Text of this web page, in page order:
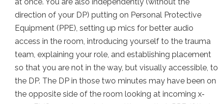
direction of your DP) putting on Personal Protective
Equipment (PPE), setting up mics for better audio
access in the room, introducing yourself to the trauma
team, explaining your role, and establishing placement
so that you are not in the way, but visually accessible, to
the DP. The DP in those two minutes may have been on
the opposite side of the room looking at incoming x‐